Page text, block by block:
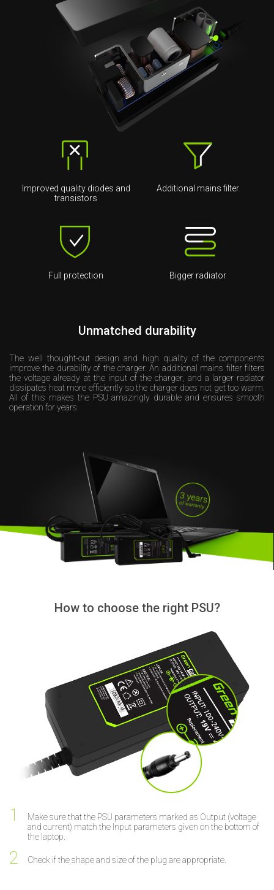
Improved quality diodes and
transistors
Additional mains filter
Full protection Bigger radiator
Unmatched durability
The well thought-out design and high quality of the components
improve the durability of the charger. An additional mains filter filters
the voltage already at the input of the charger, and a larger radiator
dissipates heat more efficiently so the charger does not get too warm.
All of this makes the PSU amazingly durable and ensures smooth
operation for years.
How to choose the right PSU?
Make sure that the PSU parameters marked as Output (voltage
and current) match the Input parameters given on the bottom of
the laptop.
Check if the shape and size of the plug are appropriate.